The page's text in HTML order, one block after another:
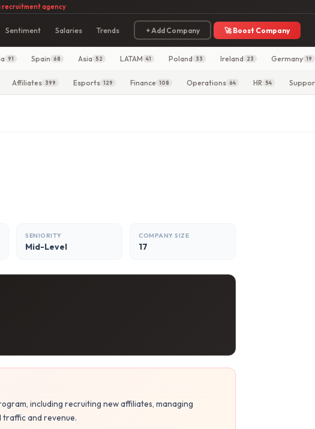
recruitment agency
Sentiment Salaries Trends + Add Company 🚀 Boost Company
91 Spain 68 Asia 52 LATAM 41 Poland 33 Ireland 23 Germany 19
Affiliates 399 Esports 129 Finance 108 Operations 64 HR 54
SENIORITY
Mid-Level
COMPANY SIZE
17
including recruiting new affiliates, managing
and revenue.